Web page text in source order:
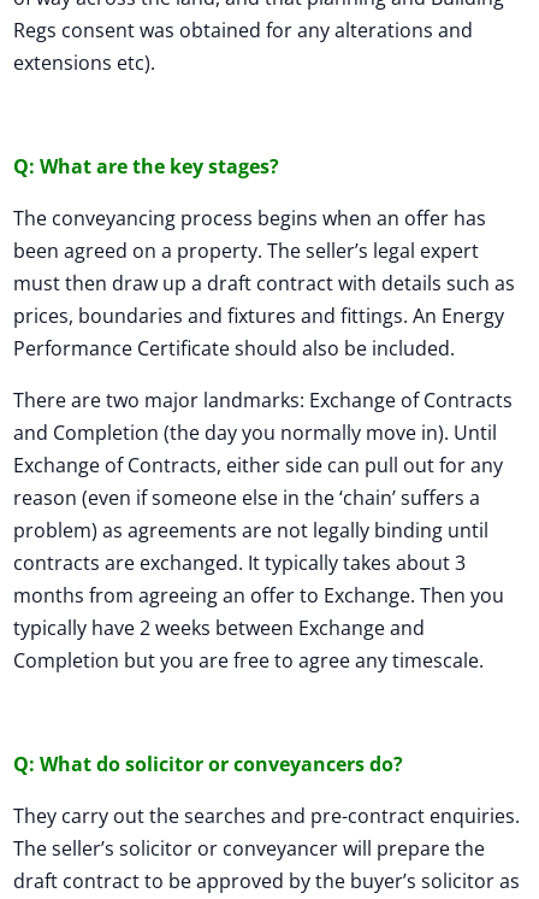
Regs consent was obtained for any alterations and
extensions etc).
Q: What are the key stages?
The conveyancing process begins when an offer has
been agreed on a property. The seller’s legal expert
must then draw up a draft contract with details such as
prices, boundaries and fixtures and fittings. An Energy
Performance Certificate should also be included.
There are two major landmarks: Exchange of Contracts
and Completion (the day you normally move in). Until
Exchange of Contracts, either side can pull out for any
reason (even if someone else in the ‘chain’ suffers a
problem) as agreements are not legally binding until
contracts are exchanged. It typically takes about 3
months from agreeing an offer to Exchange. Then you
typically have 2 weeks between Exchange and
Completion but you are free to agree any timescale.
Q: What do solicitor or conveyancers do?
They carry out the searches and pre-contract enquiries.
The seller’s solicitor or conveyancer will prepare the
draft contract to be approved by the buyer’s solicitor as